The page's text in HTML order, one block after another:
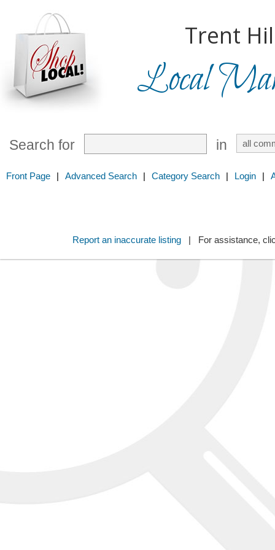
Trent
Local
Search for in
Front Page | Advanced Search | Category Search | Login |
Report an inaccurate listing| For assistance,